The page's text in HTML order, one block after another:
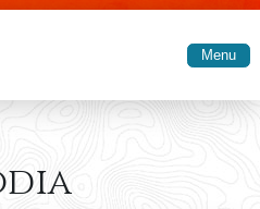
Skip to main content
Menu